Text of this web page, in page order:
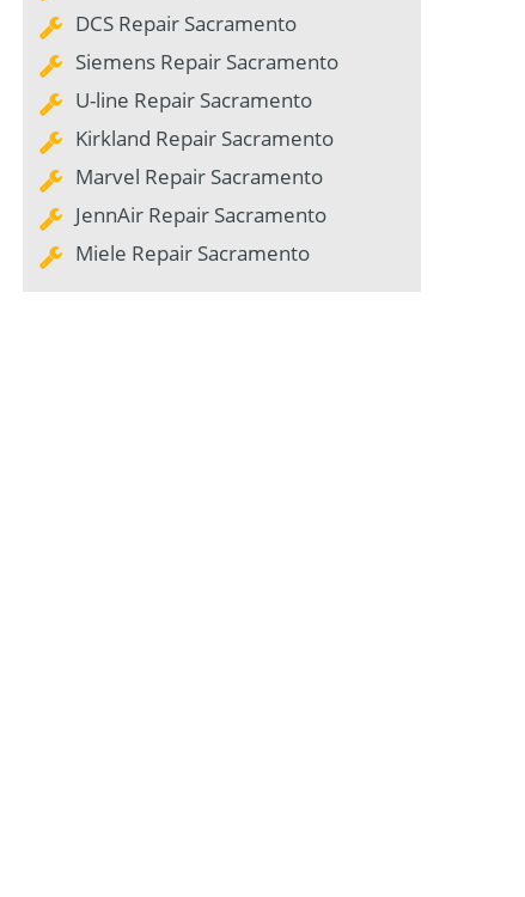
DCS Repair Sacramento
Siemens Repair Sacramento
U-line Repair Sacramento
Kirkland Repair Sacramento
Marvel Repair Sacramento
JennAir Repair Sacramento
Miele Repair Sacramento